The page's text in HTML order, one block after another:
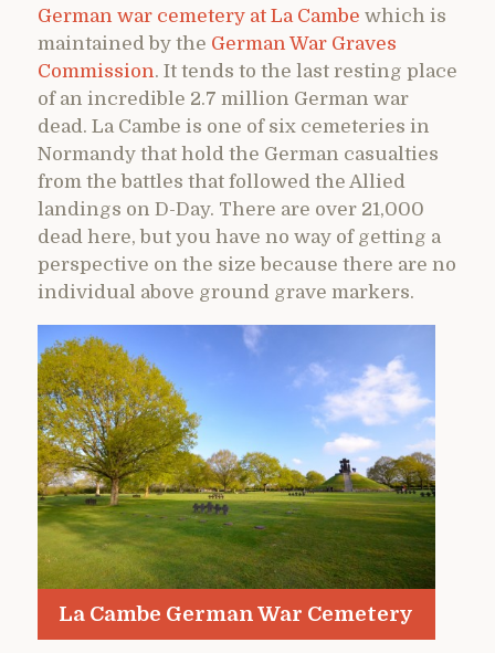
German war cemetery at La Cambe which is
maintained by the German War Graves
Commission. It tends to the last resting place
of an incredible 2.7 million German war
dead. La Cambe is one of six cemeteries in
Normandy that hold the German casualties
from the battles that followed the Allied
landings on D-Day. There are over 21,000
dead here, but you have no way of getting a
perspective on the size because there are no
individual above ground grave markers.
La Cambe German War Cemetery